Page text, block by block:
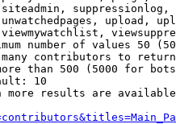
upload,
number of values 50
contributors to return
than 500 (5000 for
10
more results are